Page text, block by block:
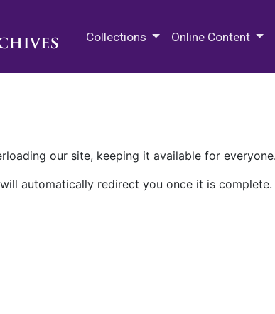
Collections Online Content
our site, keeping it available for everyone.
automatically redirect you once it is complete.